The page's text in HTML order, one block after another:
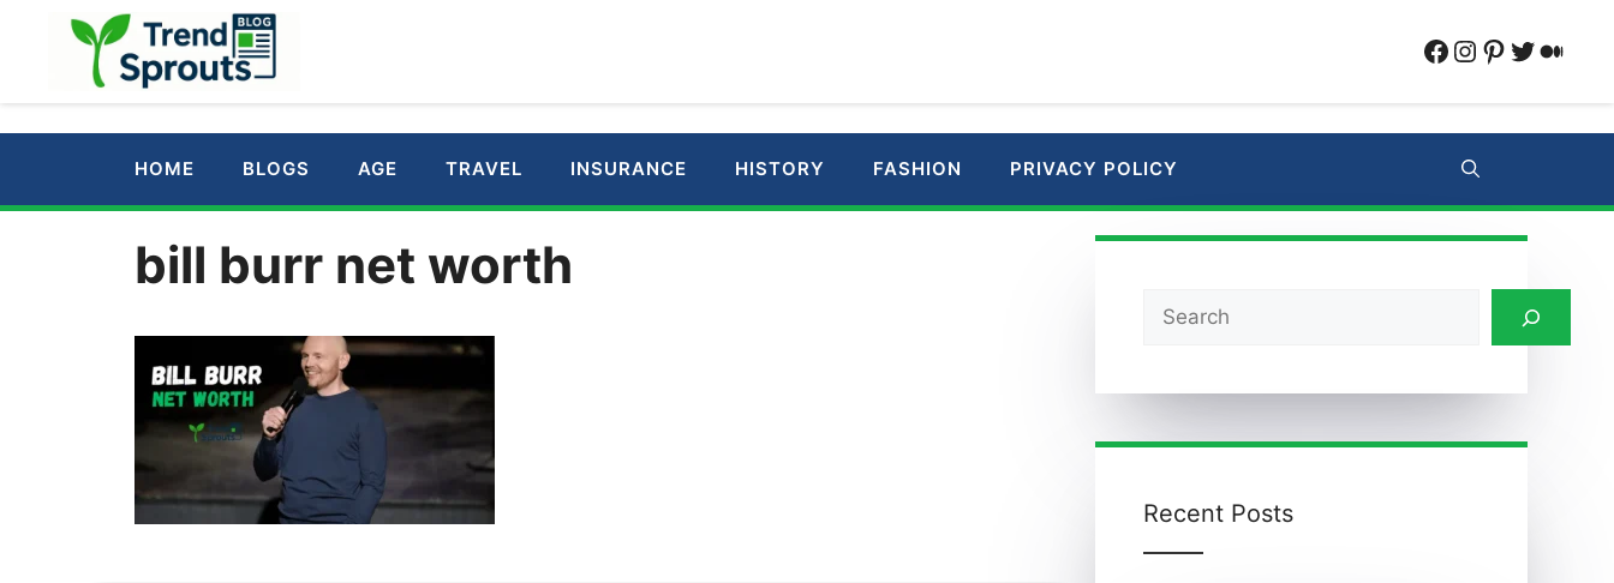
Facebook
Instagram
Pinterest
Twitter
HOME BLOGS AGE TRAVEL INSURANCE HISTORY FASHION PRIVACY POLICY
bill burr net worth
Search
Recent Posts